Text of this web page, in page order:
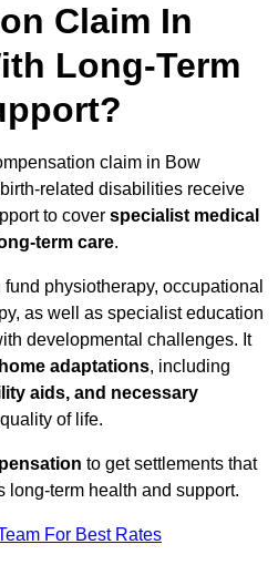
Claim In
Long-Term
claim in Bow
related disabilities receive
to cover specialist medical
term care.
physiotherapy, occupational
as well as specialist education
developmental challenges. It
home adaptations, including
aids, and necessary
of life.
to get settlements that
long-term health and support.
For Best Rates